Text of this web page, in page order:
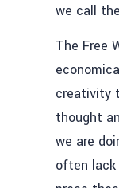
we call
The Free
creativity
thought
we are
often